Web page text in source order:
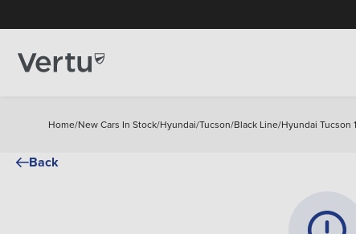
Home/New Cars In Stock/Hyundai/Tucson/Black Line/Hyundai Tucson
Back